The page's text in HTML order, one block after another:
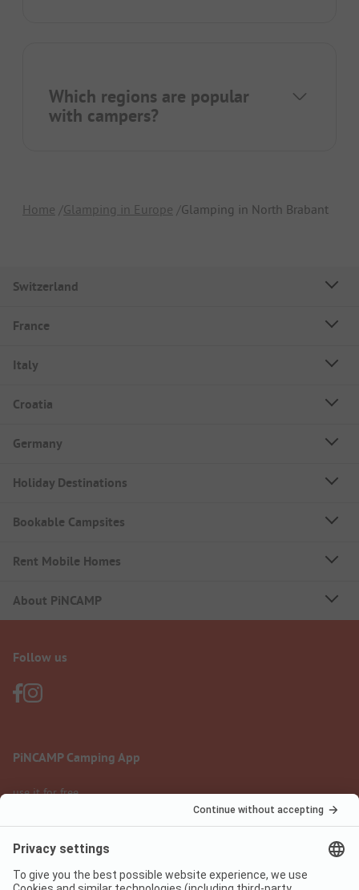
Which regions are popular
with campers?
Home Glamping in Europe Glamping in North Brabant
Switzerland
France
Italy
Croatia
Germany
Holiday Destinations
Bookable Campsites
Rent Mobile Homes
About PiNCAMP
Follow us
PiNCAMP Camping App
use it for free
Legal notice Terms of use